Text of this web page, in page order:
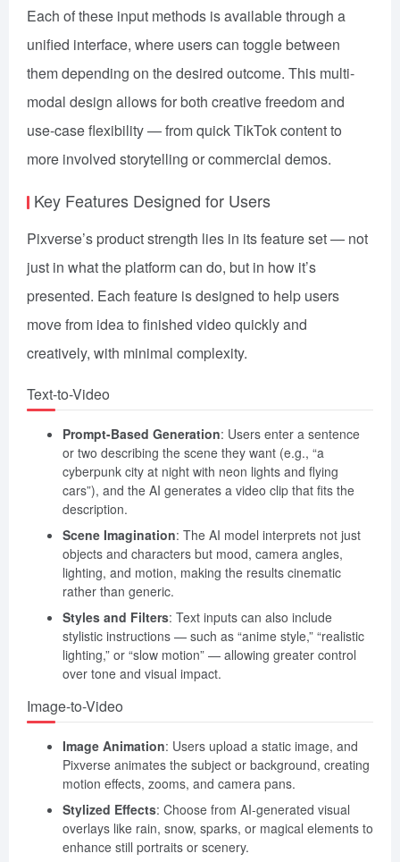
Each of these input methods is available through a
unified interface, where users can toggle between
them depending on the desired outcome. This multi-
modal design allows for both creative freedom and
use-case flexibility — from quick TikTok content to
more involved storytelling or commercial demos.
Key Features Designed for Users
Pixverse’s product strength lies in its feature set — not
just in what the platform can do, but in how it’s
presented. Each feature is designed to help users
move from idea to finished video quickly and
creatively, with minimal complexity.
Text-to-Video
Prompt-Based Generation: Users enter a sentence
or two describing the scene they want (e.g., “a
cyberpunk city at night with neon lights and flying
cars”), and the AI generates a video clip that fits the
description.
Scene Imagination: The AI model interprets not just
objects and characters but mood, camera angles,
lighting, and motion, making the results cinematic
rather than generic.
Styles and Filters: Text inputs can also include
stylistic instructions — such as “anime style,” “realistic
lighting,” or “slow motion” — allowing greater control
over tone and visual impact.
Image-to-Video
Image Animation: Users upload a static image, and
Pixverse animates the subject or background, creating
motion effects, zooms, and camera pans.
Stylized Effects: Choose from AI-generated visual
overlays like rain, snow, sparks, or magical elements to
enhance still portraits or scenery.